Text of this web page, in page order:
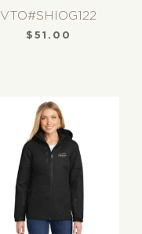
VTO#SHIOG122
$ 51.00